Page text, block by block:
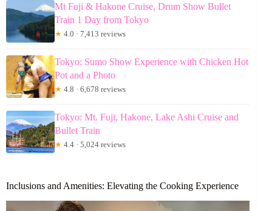
Mt Fuji & Hakone Cruise, Drum Show Bullet
Train 1 Day from Tokyo
★ 4.0 · 7,413 reviews
Tokyo: Sumo Show Experience with Chicken Hot
Pot and a Photo
★ 4.8 · 6,678 reviews
Tokyo: Mt. Fuji, Hakone, Lake Ashi Cruise and
Bullet Train
★ 4.4 · 5,024 reviews
Inclusions and Amenities: Elevating the Cooking Experience